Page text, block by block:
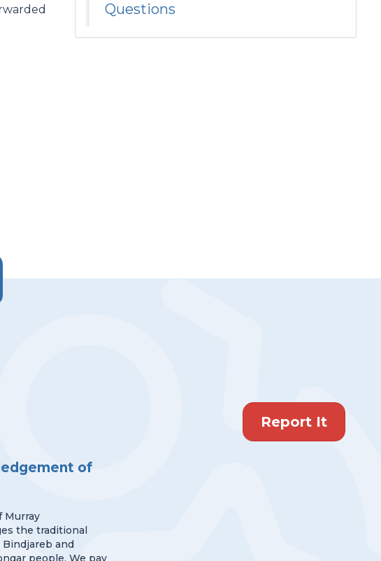
Questions
Report It
of
Murray
the traditional
and
people. We pay